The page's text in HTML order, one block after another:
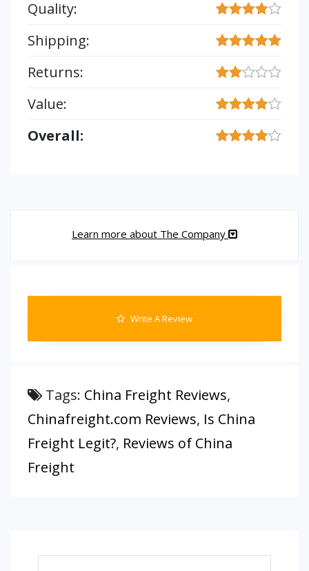
Quality:
Shipping:
Returns:
Value:
Overall:
Learn more about The Company
Write A Review
Tags: China Freight Reviews,
Chinafreight.com Reviews, Is China
Freight Legit?, Reviews of China
Freight